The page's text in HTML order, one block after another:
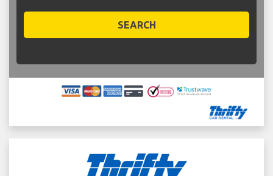
SEARCH